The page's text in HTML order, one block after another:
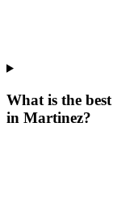
What is the
in Martinez?